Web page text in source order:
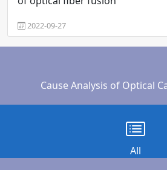
2022-09-27
Cause Analysis of Optical
All